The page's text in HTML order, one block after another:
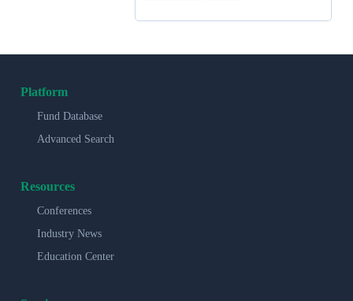
Platform
Fund Database
Advanced Search
Resources
Conferences
Industry News
Education Center